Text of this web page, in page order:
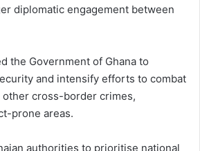
diplomatic engagement between
the Government of Ghana to
and intensify efforts to combat
other cross-border crimes,
prone areas.
authorities to prioritise national